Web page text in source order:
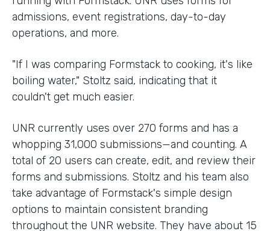
admissions, event registrations, day-to-day
operations, and more.
"If I was comparing Formstack to cooking, it's like
boiling water," Stoltz said, indicating that it
couldn't get much easier.
UNR currently uses over 270 forms and has a
whopping 31,000 submissions—and counting. A
total of 20 users can create, edit, and review their
forms and submissions. Stoltz and his team also
take advantage of Formstack's simple design
options to maintain consistent branding
throughout the UNR website. They have about 15